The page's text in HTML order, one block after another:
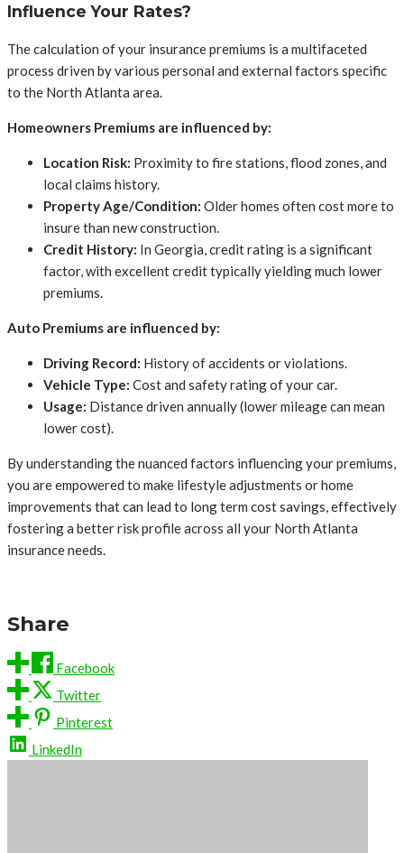
Influence Your Rates?
The calculation of your insurance premiums is a multifaceted
process driven by various personal and external factors specific
to the North Atlanta area.
Homeowners Premiums are influenced by:
Location Risk: Proximity to fire stations, flood zones, and
local claims history.
Property Age/Condition: Older homes often cost more to
insure than new construction.
Credit History: In Georgia, credit rating is a significant
factor, with excellent credit typically yielding much lower
premiums.
Auto Premiums are influenced by:
Driving Record: History of accidents or violations.
Vehicle Type: Cost and safety rating of your car.
Usage: Distance driven annually (lower mileage can mean
lower cost).
By understanding the nuanced factors influencing your premiums,
you are empowered to make lifestyle adjustments or home
improvements that can lead to long term cost savings, effectively
fostering a better risk profile across all your North Atlanta
insurance needs.
Share
Facebook
Twitter
Pinterest
LinkedIn